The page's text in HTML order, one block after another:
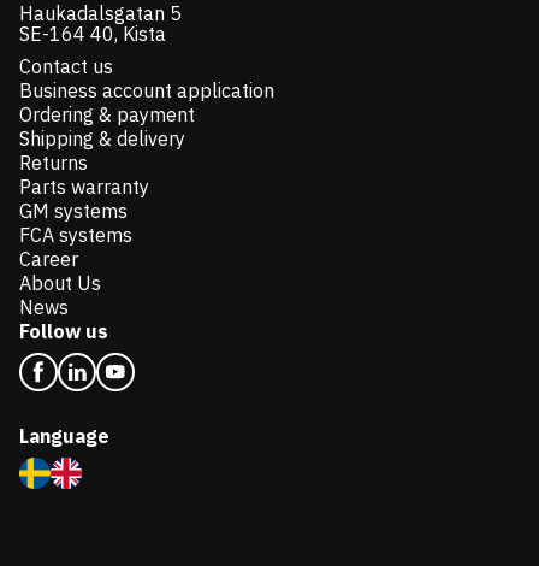
Haukadalsgatan 5
SE-164 40, Kista
Contact us
Business account application
Ordering & payment
Shipping & delivery
Returns
Parts warranty
GM systems
FCA systems
Career
About Us
News
Follow us
Language